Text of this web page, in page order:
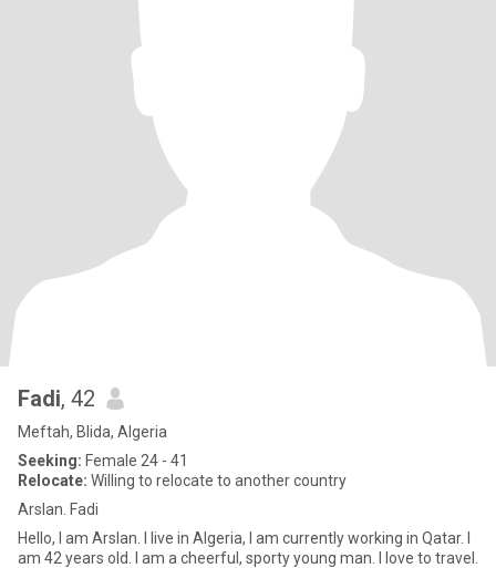
Fadi, 42
Meftah, Blida, Algeria
Seeking: Female 24 - 41
Relocate: Willing to relocate to another country
Arslan. Fadi
Hello, I am Arslan. I live in Algeria, I am currently working in Qatar. I
am 42 years old. I am a cheerful, sporty young man. I love to travel.